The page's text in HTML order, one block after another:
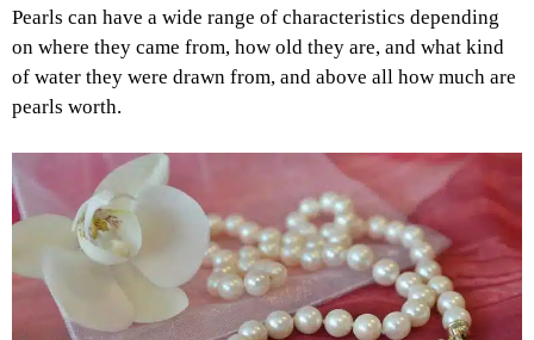
Pearls can have a wide range of characteristics depending
on where they came from, how old they are, and what kind
of water they were drawn from, and above all how much are
pearls worth.